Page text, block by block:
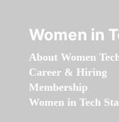
Women in
About Women
Career & Hiring
Membership
Women in Tech